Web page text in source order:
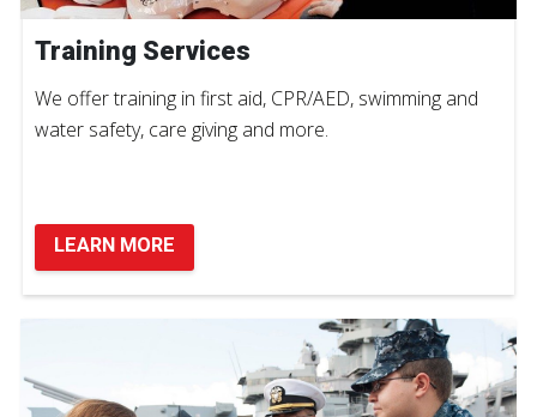
Training Services
We offer training in first aid, CPR/AED, swimming and
water safety, care giving and more.
LEARN MORE